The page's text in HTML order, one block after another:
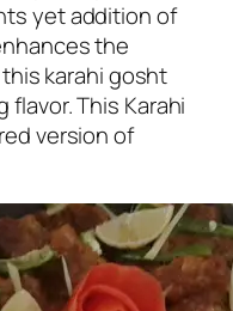
yet addition of
the
karahi gosht
This Karahi
version of